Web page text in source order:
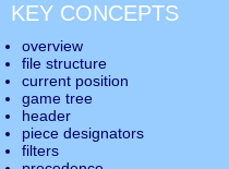
KEY CONCEPTS
overview
file structure
current position
game tree
header
piece designators
filters